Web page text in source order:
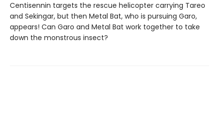
Centisennin targets the rescue helicopter carrying Tareo
and Sekingar, but then Metal Bat, who is pursuing Garo,
appears! Can Garo and Metal Bat work together to take
down the monstrous insect?